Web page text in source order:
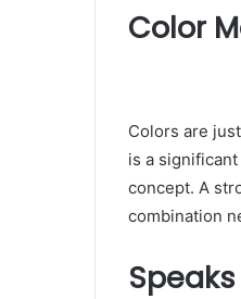
Color
Colors are
is a
concept. A
combination